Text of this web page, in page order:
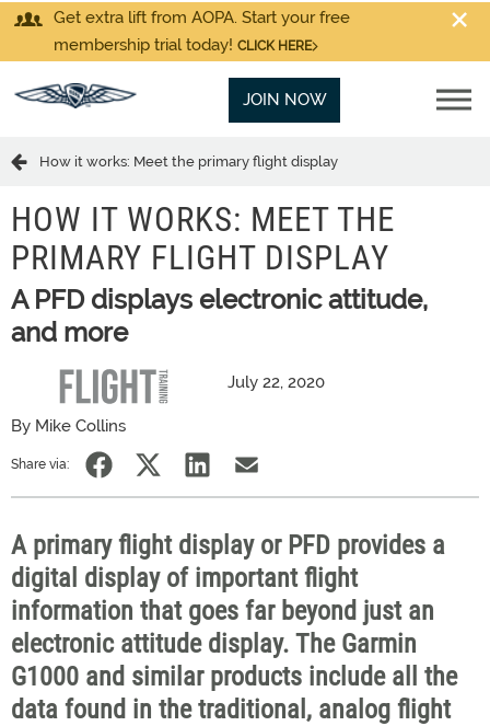
Get extra lift from AOPA. Start your free
membership trial today! CLICK HERE
JOIN NOW
How it works: Meet the primary flight display
HOW IT WORKS: MEET THE
PRIMARY FLIGHT DISPLAY
A PFD displays electronic attitude,
and more
July 22, 2020
By Mike Collins
Share via:
A primary flight display or PFD provides a
digital display of important flight
information that goes far beyond just an
electronic attitude display. The Garmin
G1000 and similar products include all the
data found in the traditional, analog flight